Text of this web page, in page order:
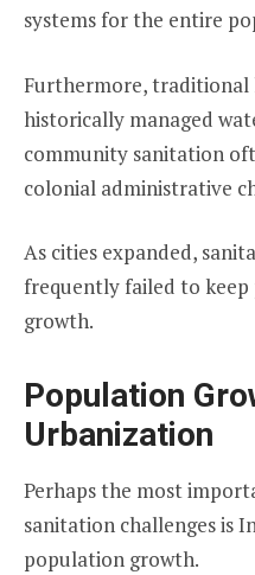
systems for the entire
Furthermore,
historically managed
community sanitation
colonial administrative
As cities expanded,
frequently failed to
growth.
Population
Urbanization
Perhaps the most
sanitation challenges is
population growth.